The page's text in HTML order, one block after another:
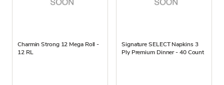
Charmin Strong 12 Mega Roll -
12 RL
Signature SELECT Napkins 3
Ply Premium Dinner - 40 Count